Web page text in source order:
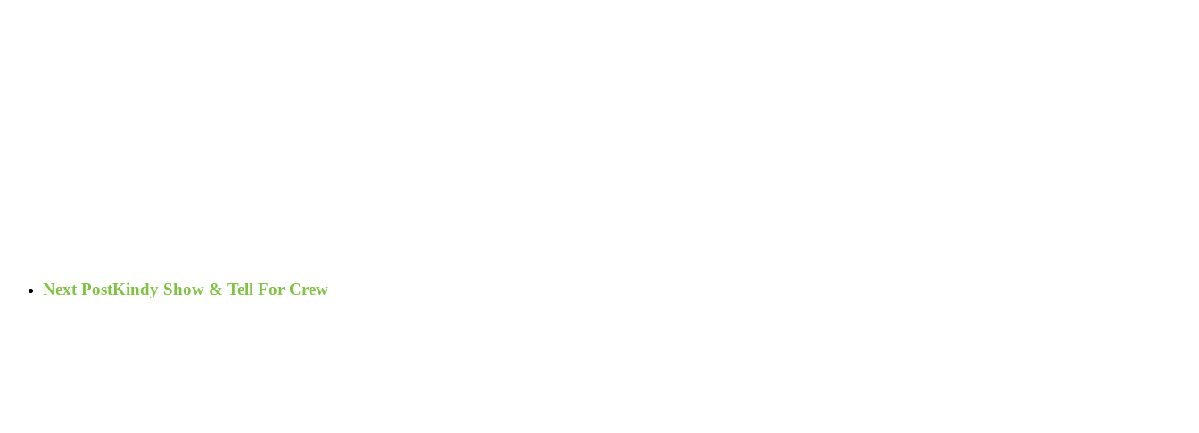
Next PostKindy Show & Tell For Crew